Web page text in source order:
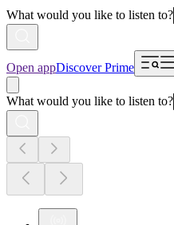
What would you like to listen to?
Open appDiscover Prime
What would you like to listen to?